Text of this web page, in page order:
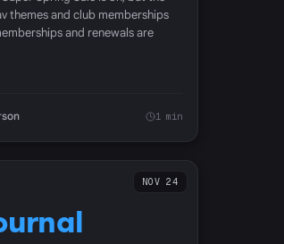
themes and club memberships
and renewals are
1 min
NOV 24